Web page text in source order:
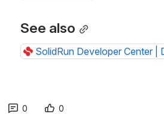
See also
SolidRun Developer Center |
0 0